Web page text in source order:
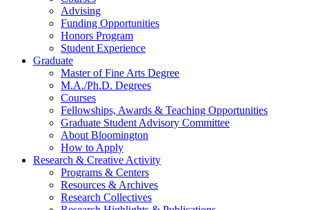
Advising
Funding Opportunities
Honors Program
Student Experience
Graduate
Master of Fine Arts Degree
M.A./Ph.D. Degrees
Courses
Fellowships, Awards & Teaching Opportunities
Graduate Student Advisory Committee
About Bloomington
How to Apply
Research & Creative Activity
Programs & Centers
Resources & Archives
Research Collectives